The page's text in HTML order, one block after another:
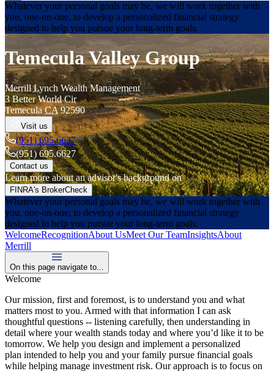
Whatever your personal goals may be, we will work together with
you, one-on-one, to develop a personalized financial strategy
designed to help you pursue your long-term goals.
Temecula Valley Group
Merrill Lynch Wealth Management
3 Better World Cir
Temecula CA 92590
Visit us
(951) 695.6627
(951) 695.6627
Contact us
Learn more about an advisor's background on
FINRA's BrokerCheck
Whatever your personal goals may be, we will work together with
you, one-on-one, to develop a personalized financial strategy
designed to help you pursue your long-term goals.
WelcomeRecognitionAbout UsMeet Our TeamInsightsAbout
Merrill
On this page navigate to...
Welcome
Our mission, first and foremost, is to understand you and what
matters most to you. Armed with that information I can ask
thoughtful questions -- listening carefully, then understanding in
detail where your wealth stands today and where you’d like it to be
tomorrow. We help you design and implement a personalized
plan intended to help you and your family pursue financial goals
while helping manage investment risk. Our approach is to focus on